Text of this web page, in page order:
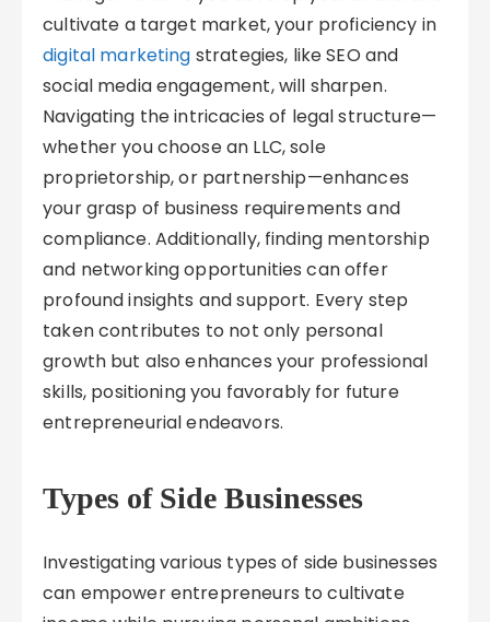
cultivate a target market, your proficiency in
digital marketing strategies, like SEO and
social media engagement, will sharpen.
Navigating the intricacies of legal structure—
whether you choose an LLC, sole
proprietorship, or partnership—enhances
your grasp of business requirements and
compliance. Additionally, finding mentorship
and networking opportunities can offer
profound insights and support. Every step
taken contributes to not only personal
growth but also enhances your professional
skills, positioning you favorably for future
entrepreneurial endeavors.
Types of Side Businesses
Investigating various types of side businesses
can empower entrepreneurs to cultivate